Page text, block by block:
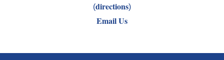
(directions)
Email Us